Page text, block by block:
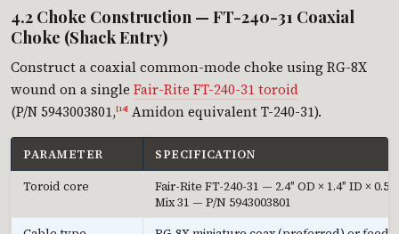
4.2 Choke Construction — FT-240-31 Coaxial
Choke (Shack Entry)
Construct a coaxial common-mode choke using RG-8X
wound on a single Fair-Rite FT-240-31 toroid
(P/N 5943003801,[14] Amidon equivalent T-240-31).
PARAMETER
SPECIFICATION
Toroid core
Fair-Rite FT-240-31 — 2.4″ OD × 1.4″ ID × 0.5″
Mix 31 — P/N 5943003801